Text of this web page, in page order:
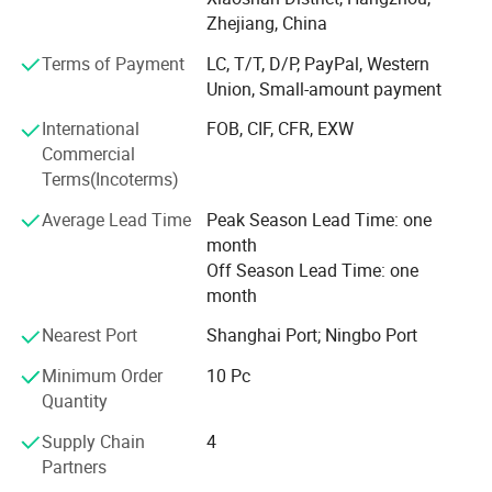
Culture of ours is make quality product with fair price; We
believe one company will only keep grow when their price
and product quality matched. Introduce spremium's
product to more customer will help to lower our cost, and
focus on our own product will help to improve our quality
and make it more stable.
Professional, passion, kindness is the acting guide of all
spremium's worker. Be professional to what we produce
and sell. Be passion to our job and life. Be kindness to our
customer and colleague.
We always focus on what the markets need, take effort to
ensure that everything we sold to our customer with full
responsibility, and dedicated our career to make our
cooperation more easily.
Zhejiang, China
Terms of Payment
LC, T/T, D/P, PayPal, Western
Union, Small-amount payment
International
Commercial
Terms(Incoterms)
FOB, CIF, CFR, EXW
Average Lead Time
Peak Season Lead Time: one
month
Off Season Lead Time: one
month
Nearest Port
Shanghai Port; Ningbo Port
Minimum Order
Quantity
10 Pc
Supply Chain
Partners
4